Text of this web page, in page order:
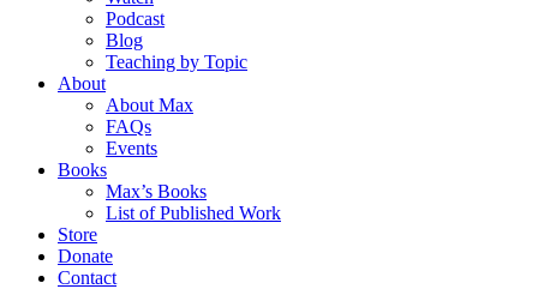
Podcast
Blog
Teaching by Topic
About
About Max
FAQs
Events
Books
Max’s Books
List of Published Work
Store
Donate
Contact